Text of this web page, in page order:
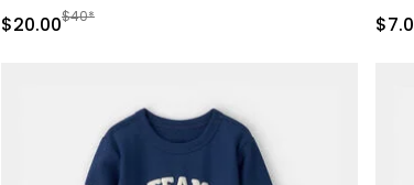
Sale Price
$20.00Manufactured Suggested Retail Price
$40*